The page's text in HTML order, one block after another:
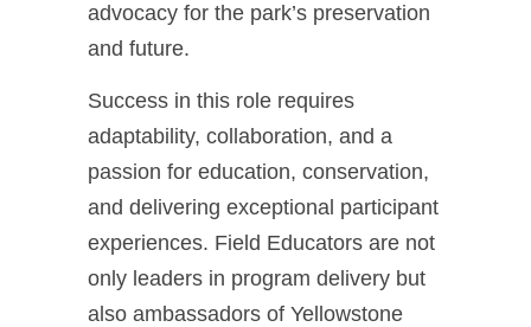
advocacy for the park’s preservation
and future.
Success in this role requires
adaptability, collaboration, and a
passion for education, conservation,
and delivering exceptional participant
experiences. Field Educators are not
only leaders in program delivery but
also ambassadors of Yellowstone